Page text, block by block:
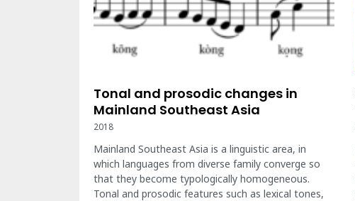
Tonal and prosodic changes in
Mainland Southeast Asia
2018
Mainland Southeast Asia is a linguistic area, in
which languages from diverse family converge so
that they become typologically homogeneous.
Tonal and prosodic features such as lexical tones,